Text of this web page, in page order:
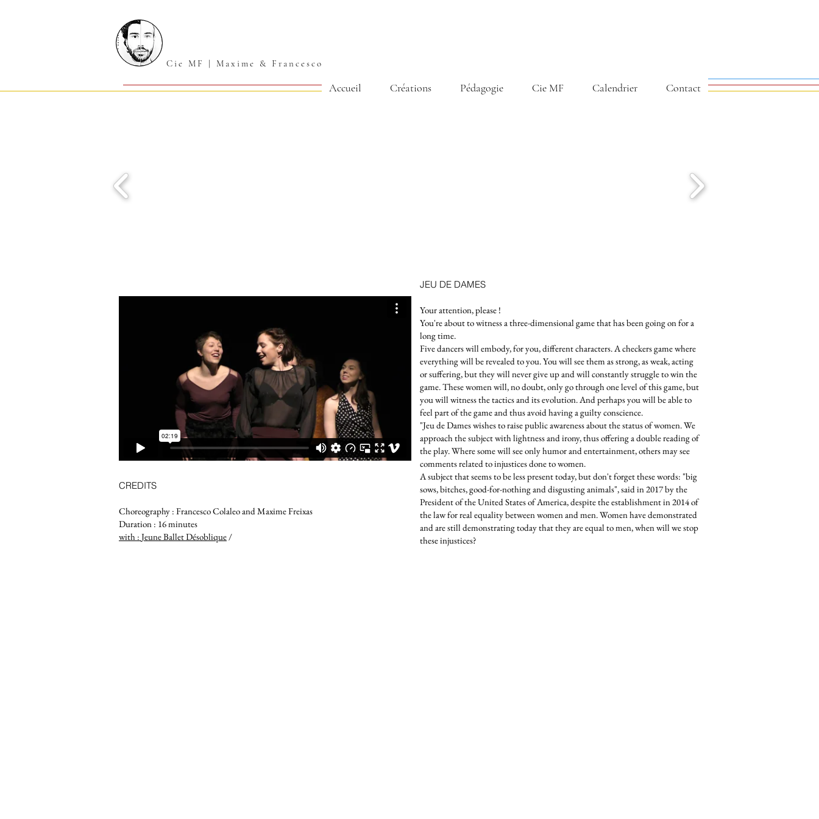
Cie MF | Maxime & Francesco
Accueil Créations Pédagogie Cie MF Calendrier Contact
CREDITS
Choreography : Francesco Colaleo and Maxime Freixas
Duration : 16 minutes
with : Jeune Ballet Désoblique/
JEU DE DAMES
Your attention, please !
You're about to witness a three-dimensional game that has been going on for a
long time.
Five dancers will embody, for you, different characters. A checkers game where
everything will be revealed to you. You will see them as strong, as weak, acting
or suffering, but they will never give up and will constantly struggle to win the
game. These women will, no doubt, only go through one level of this game, but
you will witness the tactics and its evolution. And perhaps you will be able to
feel part of the game and thus avoid having a guilty conscience.
"Jeu de Dames wishes to raise public awareness about the status of women. We
approach the subject with lightness and irony, thus offering a double reading of
the play. Where some will see only humor and entertainment, others may see
comments related to injustices done to women.
A subject that seems to be less present today, but don't forget these words: "big
sows, bitches, good-for-nothing and disgusting animals", said in 2017 by the
President of the United States of America, despite the establishment in 2014 of
the law for real equality between women and men. Women have demonstrated
and are still demonstrating today that they are equal to men, when will we stop
these injustices?